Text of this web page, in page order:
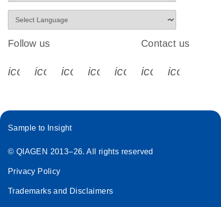
Follow us
icon_0340_cc_gen_x-s
icon_0066_linkedin-s
icon_0064_facebook-s
icon_0065_instagram-s
Contact us
Sample to Insight
© QIAGEN 2013–26. All rights reserved
Privacy Policy
Trademarks and Disclaimers